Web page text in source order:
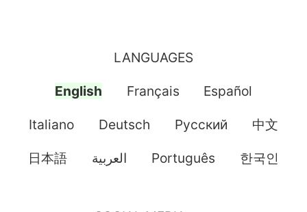
LANGUAGES
English Français Español
Italiano Deutsch Pусский 中文
日本語 العربية Português 한국인